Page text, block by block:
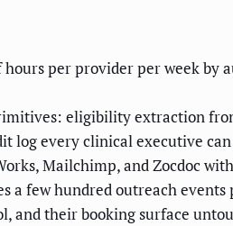
per provider per week
eligibility extraction
log every clinical executive
Mailchimp, and Zocdoc
a few hundred outreach
and their booking surface